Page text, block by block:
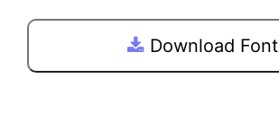
Download Font